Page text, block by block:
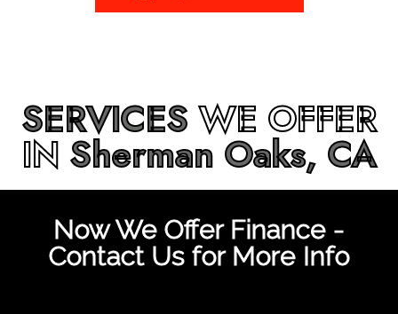
SERVICESWE OFFER
IN Sherman Oaks, CA
Now We Offer Finance -
Contact Us for More Info